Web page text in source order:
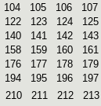
104 105 106 107
122 123 124 125
140 141 142 143
158 159 160 161
176 177 178 179
194 195 196 197
210 211 212 213